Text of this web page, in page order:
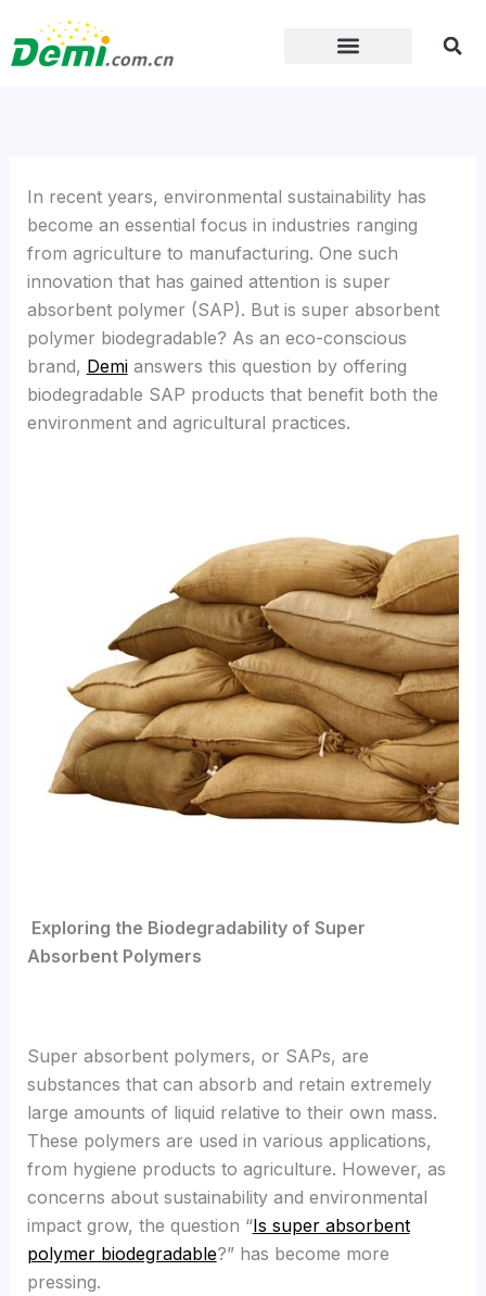
to
content
In recent years, environmental sustainability has
become an essential focus in industries ranging
from agriculture to manufacturing. One such
innovation that has gained attention is super
absorbent polymer (SAP). But is super absorbent
polymer biodegradable? As an eco-conscious
brand, Demianswers this question by offering
biodegradable SAP products that benefit both the
environment and agricultural practices.
Exploring the Biodegradability of Super
Absorbent Polymers
Super absorbent polymers, or SAPs, are
substances that can absorb and retain extremely
large amounts of liquid relative to their own mass.
These polymers are used in various applications,
from hygiene products to agriculture. However, as
concerns about sustainability and environmental
impact grow, the question “Is super absorbent
polymer biodegradable?” has become more
pressing.